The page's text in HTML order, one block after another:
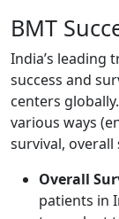
BMT
India’s leading
success and
centers
various ways
survival, overall
Overall
patients in